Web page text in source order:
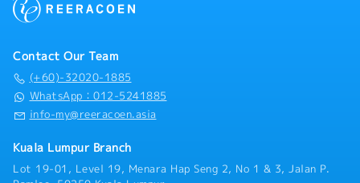
Contact Our Team
(+60)-32020-1885
WhatsApp：012-5241885
info-my@reeracoen.asia
Kuala Lumpur Branch
Lot 19-01, Level 19, Menara Hap Seng 2, No 1 & 3, Jalan P.